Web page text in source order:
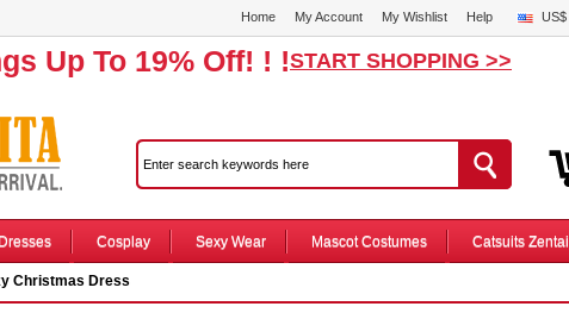
Home My Account My Wishlist Help US$
Up To 19% Off! ! !START SHOPPING >>
Cosplay Sexy Wear Mascot Costumes Catsuits Zentai
Christmas Dress